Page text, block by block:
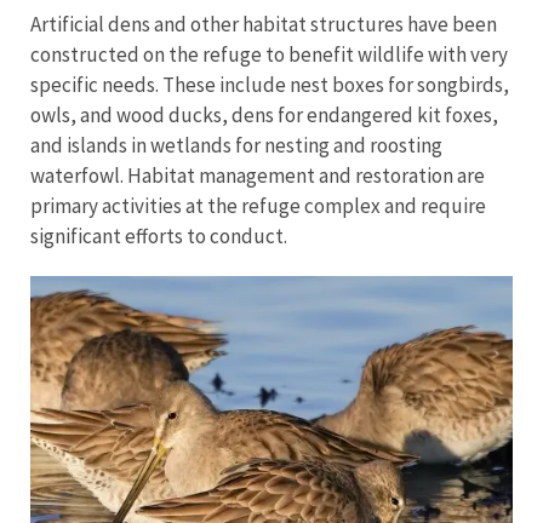
Artificial dens and other habitat structures have been
constructed on the refuge to benefit wildlife with very
specific needs. These include nest boxes for songbirds,
owls, and wood ducks, dens for endangered kit foxes,
and islands in wetlands for nesting and roosting
waterfowl. Habitat management and restoration are
primary activities at the refuge complex and require
significant efforts to conduct.